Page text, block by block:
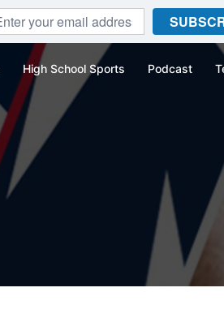
High School Sports Podcast